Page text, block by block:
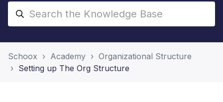
Schoox Academy
Organizational Structure
Setting up The Org Structure